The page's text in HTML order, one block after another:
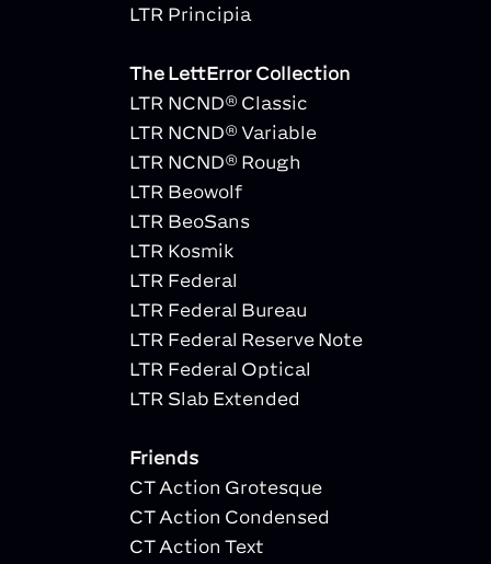
LTR Principia
The LettError Collection
LTR NCND® Classic
LTR NCND® Variable
LTR NCND® Rough
LTR Beowolf
LTR BeoSans
LTR Kosmik
LTR Federal
LTR Federal Bureau
LTR Federal Reserve Note
LTR Federal Optical
LTR Slab Extended
Friends
CT Action Grotesque
CT Action Condensed
CT Action Text